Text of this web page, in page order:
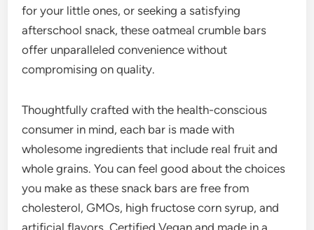
for your little ones, or seeking a satisfying
afterschool snack, these oatmeal crumble bars
offer unparalleled convenience without
compromising on quality.
Thoughtfully crafted with the health-conscious
consumer in mind, each bar is made with
wholesome ingredients that include real fruit and
whole grains. You can feel good about the choices
you make as these snack bars are free from
cholesterol, GMOs, high fructose corn syrup, and
artificial flavors. Certified Vegan and made in a